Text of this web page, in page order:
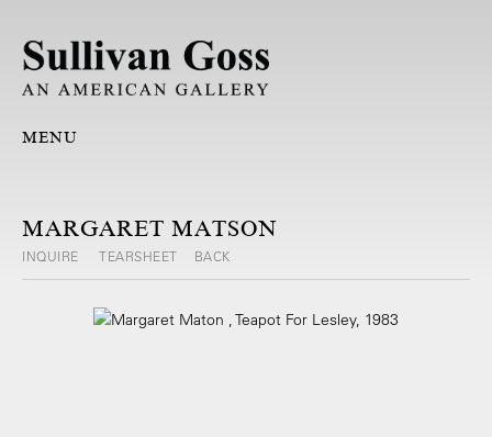
MENU
MARGARET MATSON
INQUIRE TEARSHEET BACK